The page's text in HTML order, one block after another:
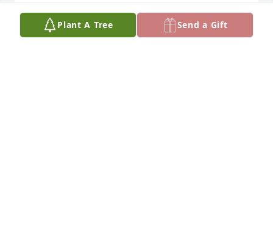
B. RIEKEN
Jul 25, 2014Plant A Tree Send a Gift